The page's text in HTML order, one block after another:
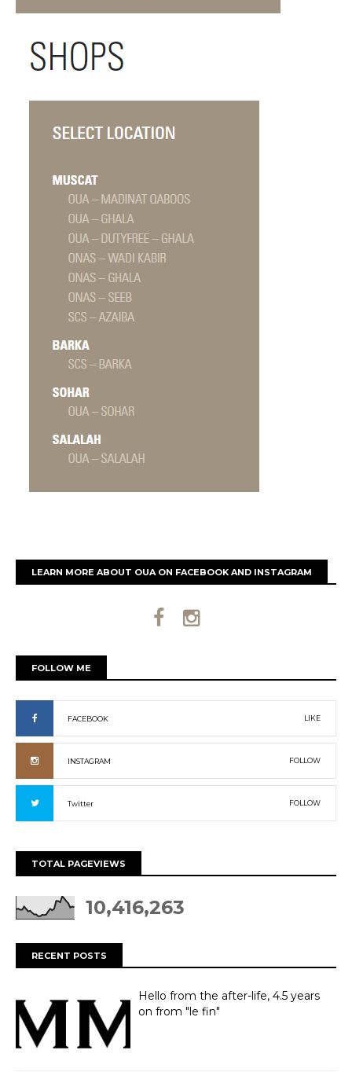
LEARN MORE ABOUT OUA ON FACEBOOK AND INSTAGRAM
FOLLOW ME
FACEBOOK LIKE
INSTAGRAM FOLLOW
Twitter FOLLOW
TOTAL PAGEVIEWS
10,416,263
RECENT POSTS
Hello from the after-life, 4.5 years
on from "le fin"